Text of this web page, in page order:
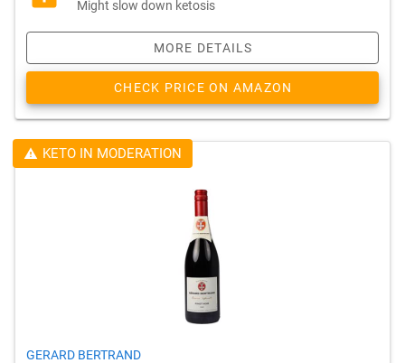
Might slow down ketosis
MORE DETAILS
CHECK PRICE ON AMAZON
KETO IN MODERATION
GERARD BERTRAND